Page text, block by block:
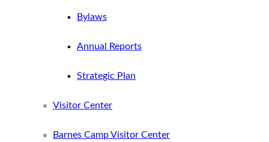
Bylaws
Annual Reports
Strategic Plan
Visitor Center
Barnes Camp Visitor Center